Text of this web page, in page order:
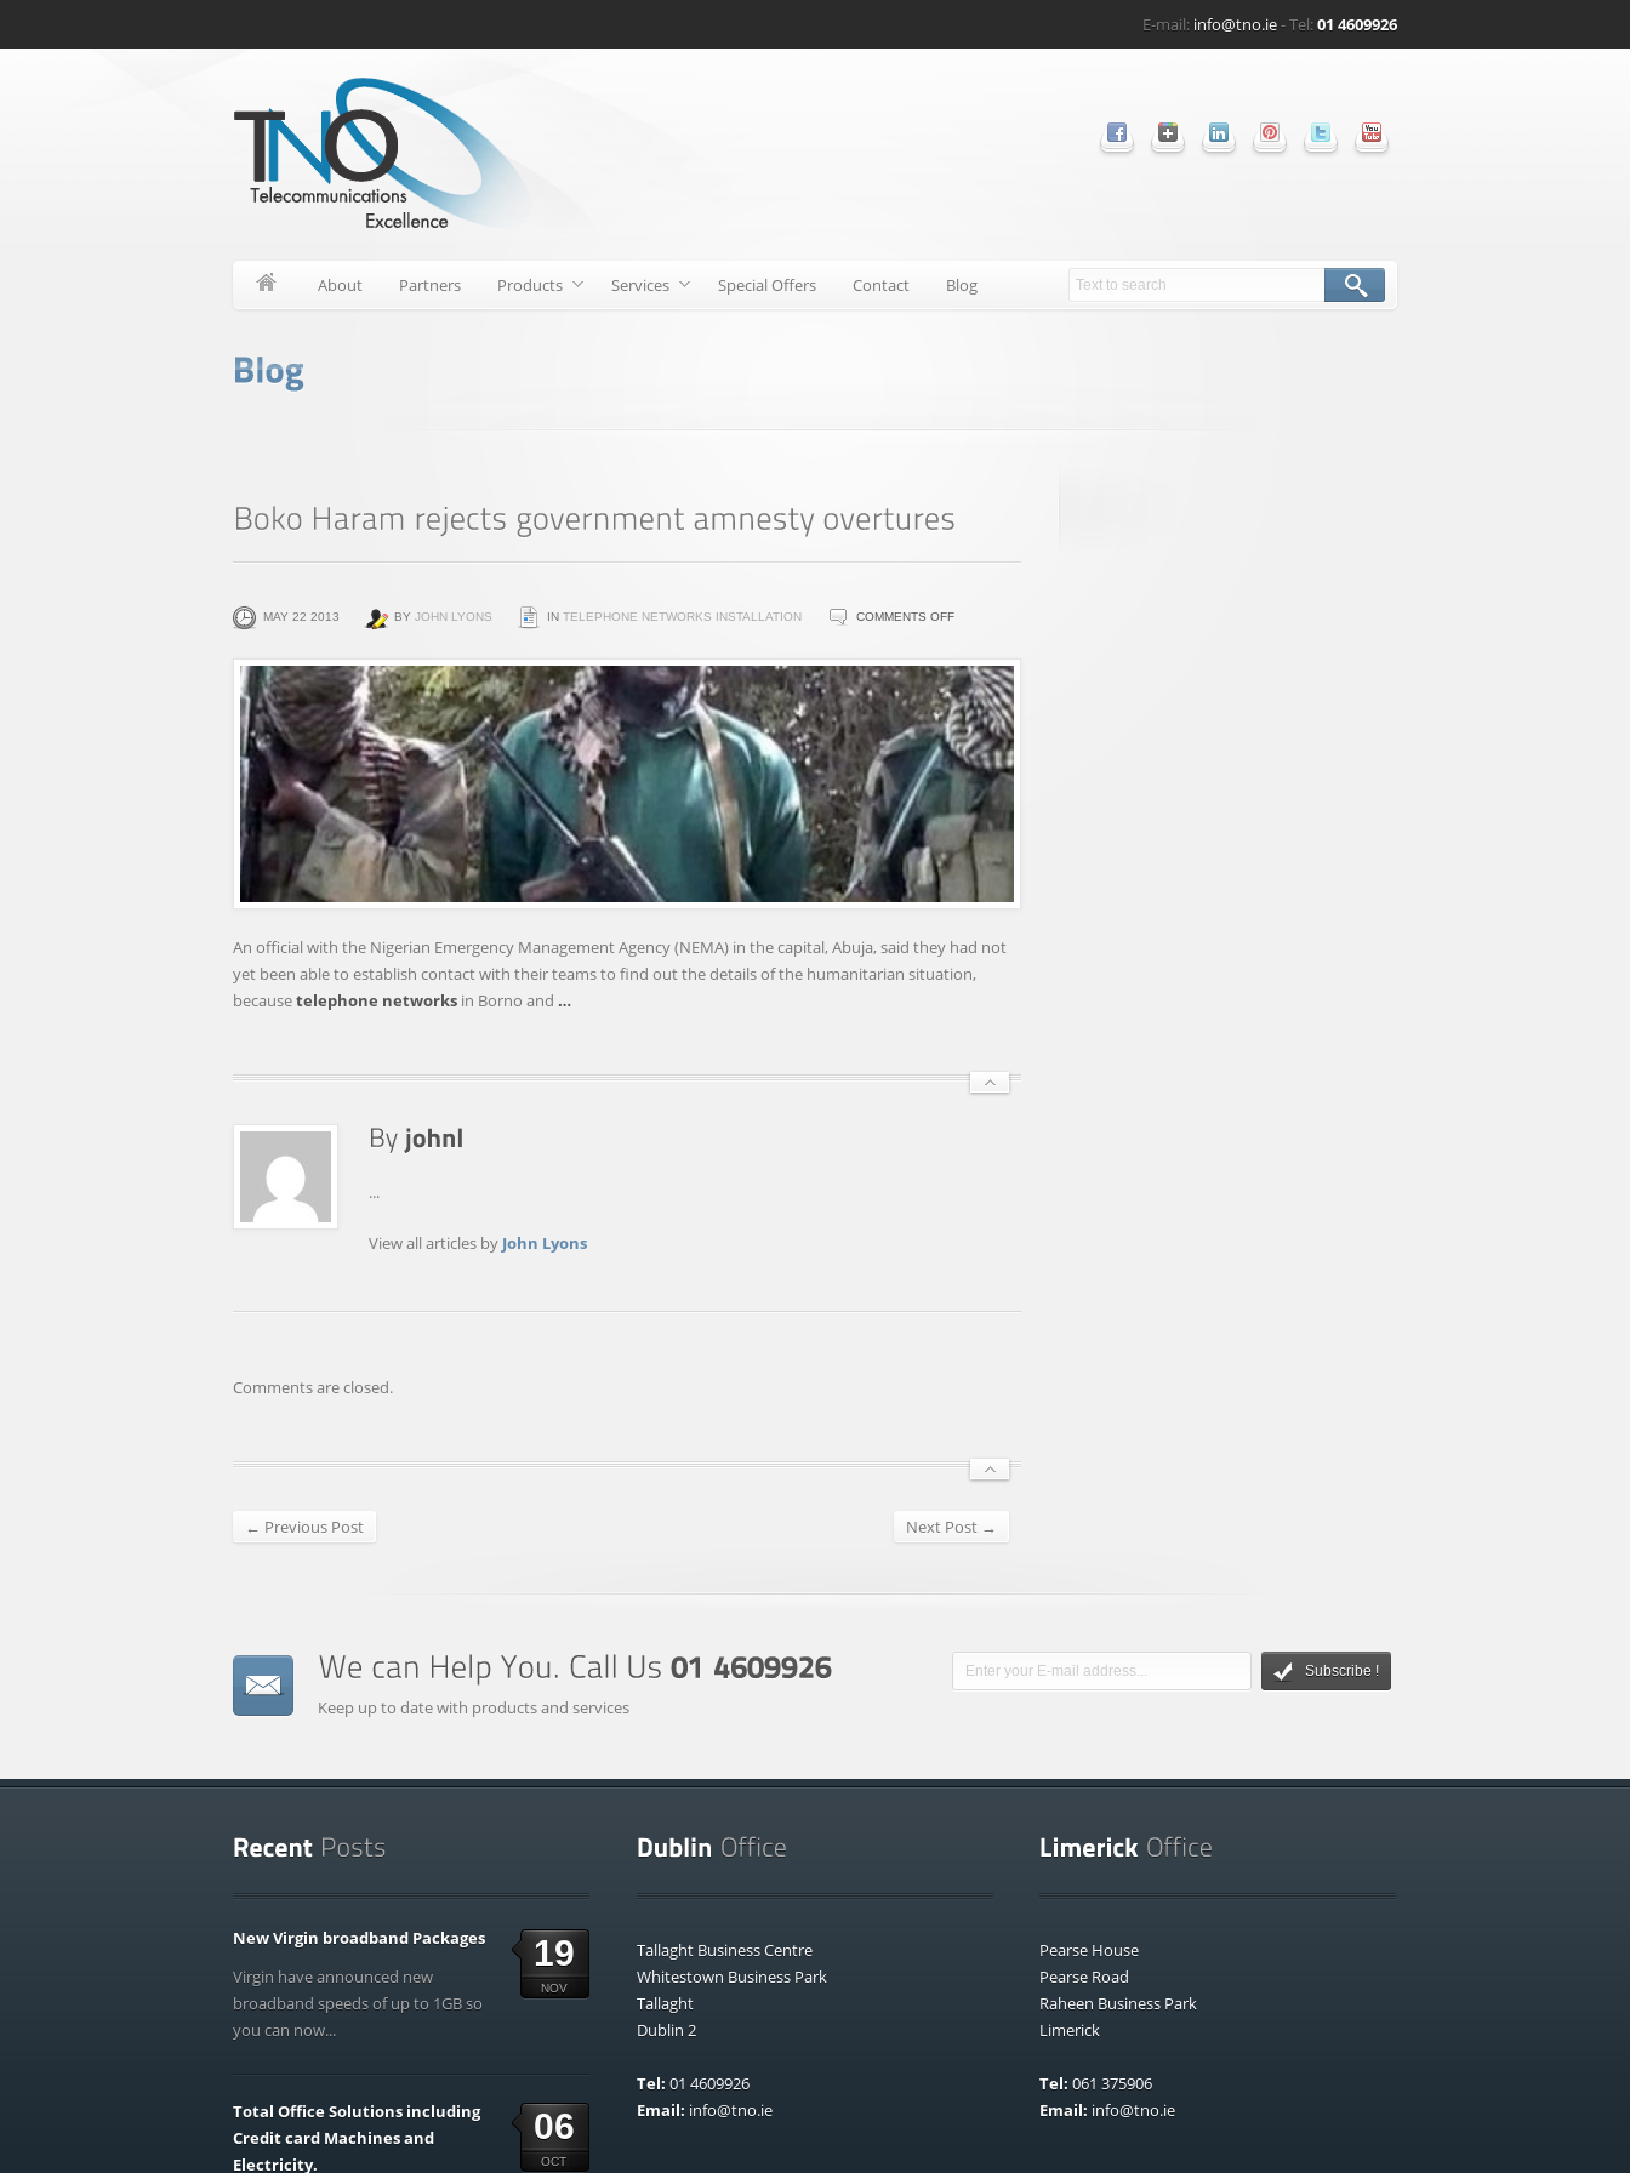
E-mail: info@tno.ie- Tel:01 4609926
About Partners Products Services Special Offers Contact Blog
MAY 22 2013 BY JOHN LYONS IN TELEPHONE NETWORKS INSTALLATION COMMENTS OFFON
HARAM
REJECTS
GOVERNMENT
AMNESTY
OVERTURES
An official with the Nigerian Emergency Management Agency (NEMA) in the capital, Abuja, said they had not
yet been able to establish contact with their teams to find out the details of the humanitarian situation,
becausetelephone networks in Borno and …
...
View all articles by John Lyons
Comments are closed.
← Previous Post Next Post →
Keep up to date with products and services
Subscribe !
19
NOV
New Virgin broadband Packages
Virgin have announced new
broadband speeds of up to 1GB so
you can now...
06
OCT
Total Office Solutions including
Credit card Machines and
Electricity.
Tallaght Business Centre
Whitestown Business Park
Tallaght
Dublin 2
Tel: 01 4609926
Email: info@tno.ie
Pearse House
Pearse Road
Raheen Business Park
Limerick
Tel: 061 375906
Email: info@tno.ie